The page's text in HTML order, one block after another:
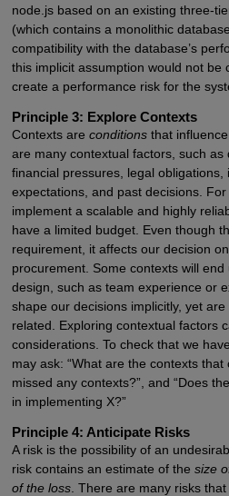
node.js based on an existing three-
(which contains a monolithic
compatibility with the database’s
this implicit assumption would not be
create a performance risk for the
Principle 3: Explore Contexts
Contexts are conditionsthat
are many contextual factors, such as
financial pressures, legal obligations,
expectations, and past decisions.
implement a scalable and highly
have a limited budget. Even though
requirement, it affects our decision
procurement. Some contexts will
design, such as team experience or
shape our decisions implicitly, yet
related. Exploring contextual factors
considerations. To check that we
may ask: “What are the contexts that
missed any contexts?”, and “Does
in implementing X?”
Principle 4: Anticipate Risks
A risk is the possibility of an
risk contains an estimate of the size
of the loss. There are many risks